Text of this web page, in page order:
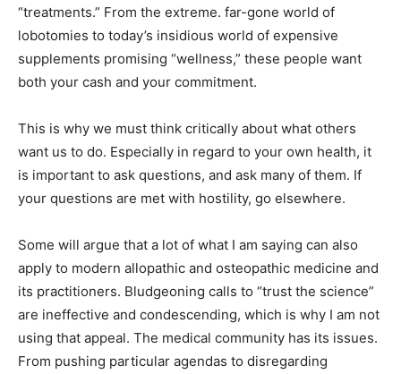
“treatments.” From the extreme. far-gone world of
lobotomies to today’s insidious world of expensive
supplements promising “wellness,” these people want
both your cash and your commitment.
This is why we must think critically about what others
want us to do. Especially in regard to your own health, it
is important to ask questions, and ask many of them. If
your questions are met with hostility, go elsewhere.
Some will argue that a lot of what I am saying can also
apply to modern allopathic and osteopathic medicine and
its practitioners. Bludgeoning calls to “trust the science”
are ineffective and condescending, which is why I am not
using that appeal. The medical community has its issues.
From pushing particular agendas to disregarding